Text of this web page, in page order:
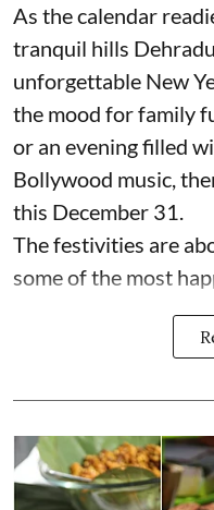
As the calendar
tranquil hills
unforgettable New
the mood for family
or an evening filled
Bollywood music,
this December 31.
The festivities are
some of the most